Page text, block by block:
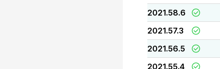
2021.58.6
2021.57.3
2021.56.5
2021.55.4